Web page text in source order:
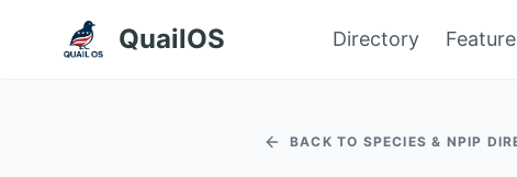
QuailOS Directory
BACK TO SPECIES & NPIP